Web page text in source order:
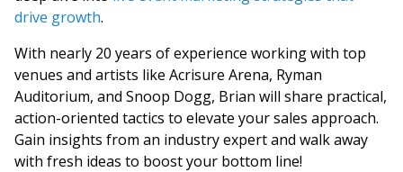
drive growth.
With nearly 20 years of experience working with top
venues and artists like Acrisure Arena, Ryman
Auditorium, and Snoop Dogg, Brian will share practical,
action-oriented tactics to elevate your sales approach.
Gain insights from an industry expert and walk away
with fresh ideas to boost your bottom line!